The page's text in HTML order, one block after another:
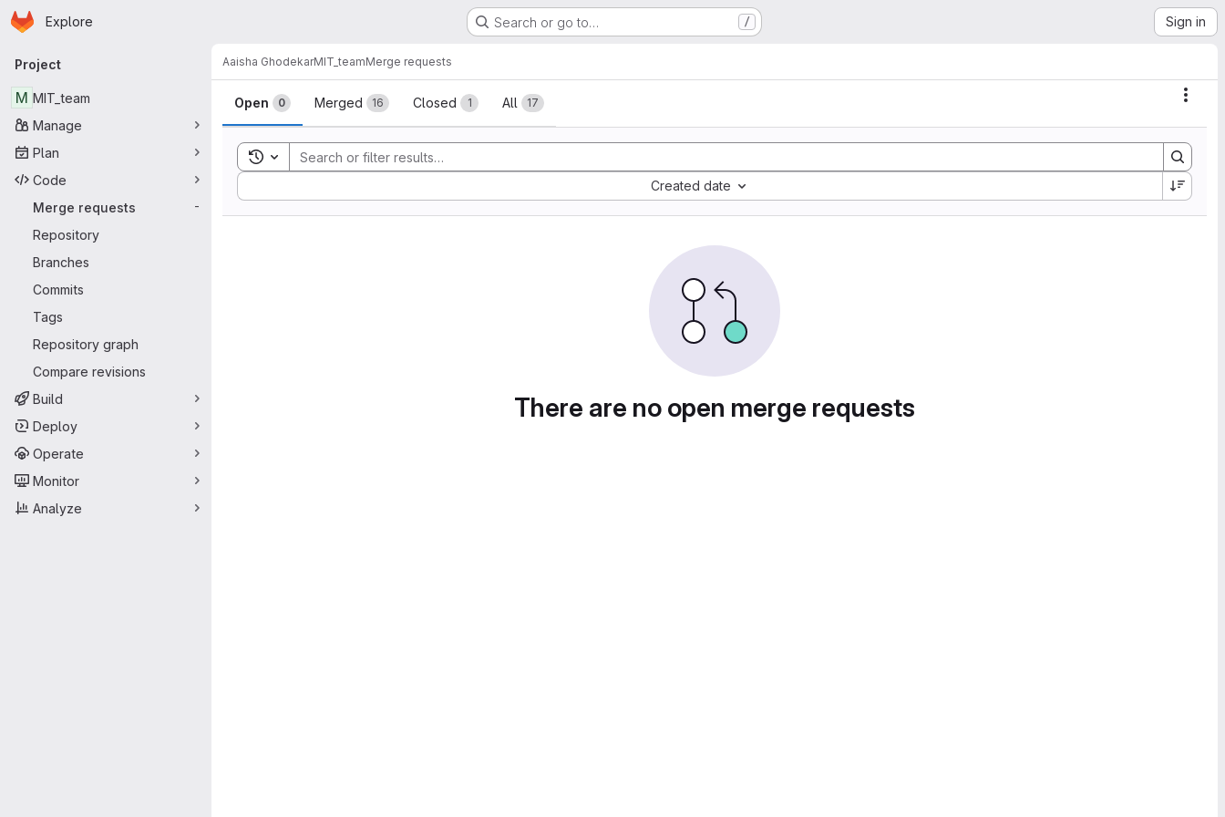
Skip to main content
Homepage
Explore Search or go to… / Sign in
Primary navigation
Project
M MIT_team
Manage
Plan
Code
Merge requests
-
Repository
Branches
Commits
Tags
Repository graph
Compare revisions
Build
Deploy
Operate
Monitor
Analyze
Aaisha GhodekarMIT_teamMerge requests
Merge requests
Open 0 Merged 16 Closed 1 All 17
Toggle search history
Created date
Sort by:
There are no open merge requests